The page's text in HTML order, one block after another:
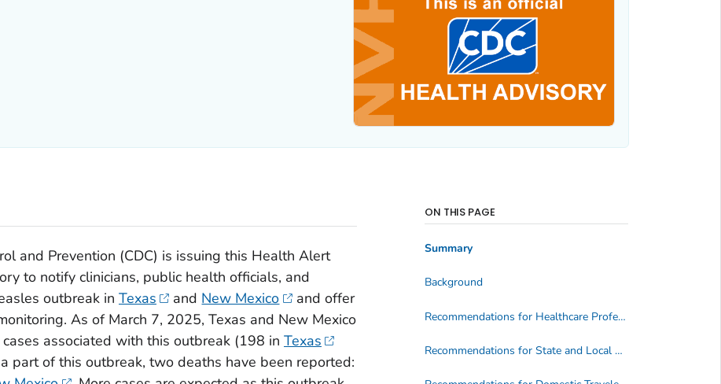
and Prevention (CDC) is issuing this Health Alert
to notify clinicians, public health officials, and
outbreak in Texas and New Mexico
and offer
As of March 7, 2025, Texas and New Mexico
associated with this outbreak (198 in Texas
part of this outbreak, two deaths have been reported:
ON THIS PAGE
Summary
Background
Recommendations for Healthcare Professionals
Recommendations for State and Local Health Departments